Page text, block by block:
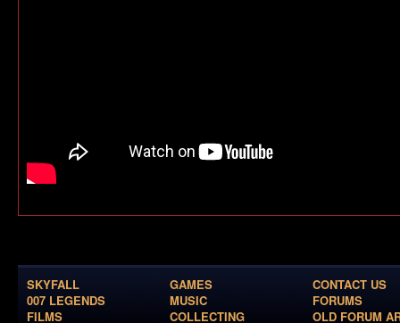
SKYFALL
007 LEGENDS
FILMS
GAMES
MUSIC
COLLECTING
CONTACT US
FORUMS
OLD FORUM